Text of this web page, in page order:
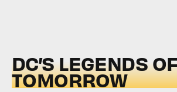
DC’S LEGENDS
TOMORROW